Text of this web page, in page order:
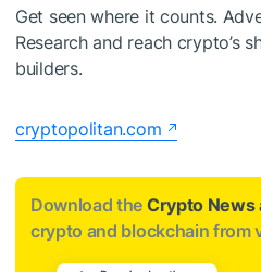
Get seen where it counts.
Research and reach crypto’s
builders.
cryptopolitan.com
Download the Crypto News
crypto and blockchain from